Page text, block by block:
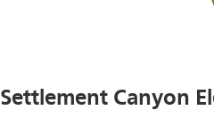
Settlement Canyon